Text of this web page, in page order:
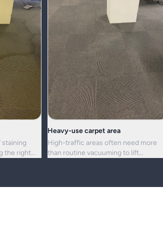
staining
the right
Heavy-use carpet area
High-traffic areas often need more
than routine vacuuming to lift